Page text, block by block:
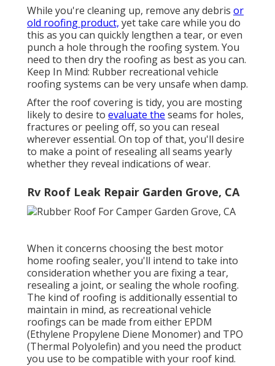
While you're cleaning up, remove any debris or
old roofing product, yet take care while you do
this as you can quickly lengthen a tear, or even
punch a hole through the roofing system. You
need to then dry the roofing as best as you can.
Keep In Mind: Rubber recreational vehicle
roofing systems can be very unsafe when damp.
After the roof covering is tidy, you are mosting
likely to desire to evaluate the seams for holes,
fractures or peeling off, so you can reseal
wherever essential. On top of that, you'll desire
to make a point of resealing all seams yearly
whether they reveal indications of wear.
Rv Roof Leak Repair Garden Grove, CA
When it concerns choosing the best motor
home roofing sealer, you'll intend to take into
consideration whether you are fixing a tear,
resealing a joint, or sealing the whole roofing.
The kind of roofing is additionally essential to
maintain in mind, as recreational vehicle
roofings can be made from either EPDM
(Ethylene Propylene Diene Monomer) and TPO
(Thermal Polyolefin) and you need the product
you use to be compatible with your roof kind.